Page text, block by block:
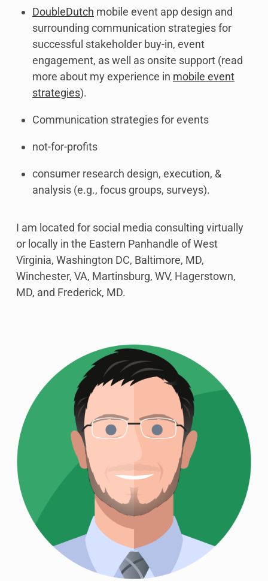
DoubleDutch mobile event app design and
surrounding communication strategies for
successful stakeholder buy-in, event
engagement, as well as onsite support (read
more about my experience in mobile event
strategies).
Communication strategies for events
not-for-profits
consumer research design, execution, &
analysis (e.g., focus groups, surveys).
I am located for social media consulting virtually
or locally in the Eastern Panhandle of West
Virginia, Washington DC, Baltimore, MD,
Winchester, VA, Martinsburg, WV, Hagerstown,
MD, and Frederick, MD.